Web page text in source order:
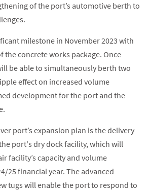
of the port’s automotive berth to
milestone in November 2023 with
the concrete works package. Once
be able to simultaneously berth two
effect on increased volume
development for the port and the
port’s expansion plan is the delivery
port's dry dock facility, which will
facility’s capacity and volume
25 financial year. The advanced
tugs will enable the port to respond to